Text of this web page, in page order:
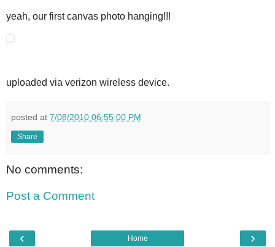
yeah, our first canvas photo hanging!!!
uploaded via verizon wireless device.
posted at 7/08/2010 06:55:00 PM
Share
No comments:
Post a Comment
‹ ›
Home